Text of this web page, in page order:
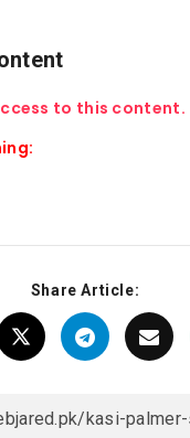
to this content.
Share Article: